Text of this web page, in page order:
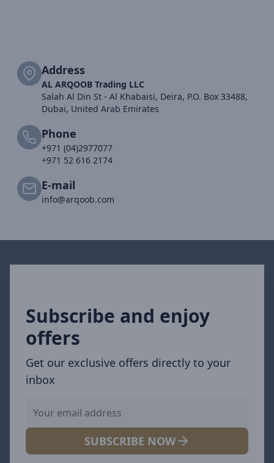
Address
AL ARQOOB Trading LLC
Salah Al Din St - Al Khabaisi, Deira, P.O. Box 33488,
Dubai, United Arab Emirates
Phone
+971 (04)2977077
+971 52 616 2174
E-mail
info@arqoob.com
Subscribe and enjoy
offers
Get our exclusive offers directly to your
inbox
SUBSCRIBE NOW